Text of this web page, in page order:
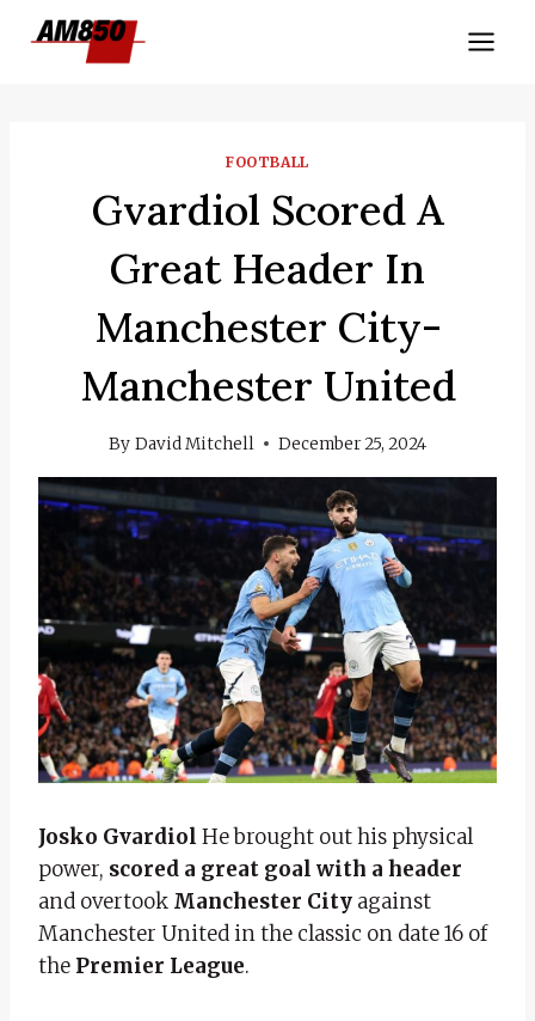
FOOTBALL
Gvardiol Scored A
Great Header In
Manchester City-
Manchester United
By David Mitchell December 25, 2024
Josko Gvardiol He brought out his physical
power, scored a great goal with a header
and overtook Manchester City against
Manchester United in the classic on date 16 of
the Premier League.